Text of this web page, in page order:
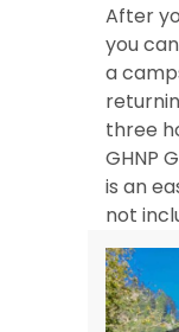
After
you
a
three
GHNP
is an
not